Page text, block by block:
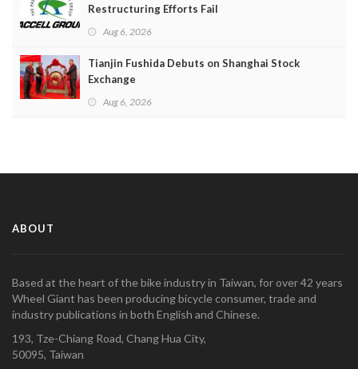
Restructuring Efforts Fail
Aug 6, 2026
Tianjin Fushida Debuts on Shanghai Stock
Exchange
Aug 6, 2026
ABOUT
Based at the heart of the bike industry in Taiwan, for over 42 years
Wheel Giant has been producing bicycle consumer, trade and
industry publications in both English and Chinese.
193, Tze-Chiang Road, Chang Hua City,
50095, Taiwan